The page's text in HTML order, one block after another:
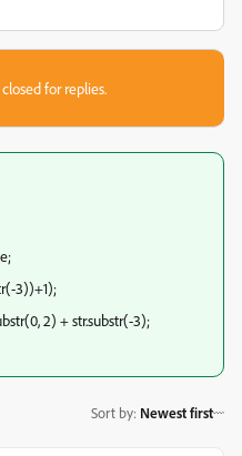
for replies.
3))+1);
2) + str.substr(-3);
Sort by: Newest first